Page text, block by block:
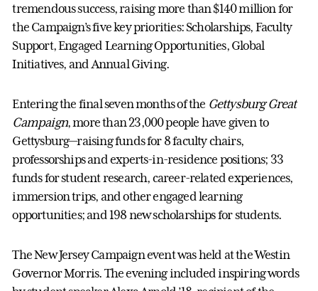
tremendous success, raising more than $140 million for
the Campaign’s five key priorities: Scholarships, Faculty
Support, Engaged Learning Opportunities, Global
Initiatives, and Annual Giving.
Entering the final seven months of the Gettysburg Great
Campaign, more than 23,000 people have given to
Gettysburg—raising funds for 8 faculty chairs,
professorships and experts-in-residence positions; 33
funds for student research, career-related experiences,
immersion trips, and other engaged learning
opportunities; and 198 new scholarships for students.
The New Jersey Campaign event was held at the Westin
Governor Morris. The evening included inspiring words